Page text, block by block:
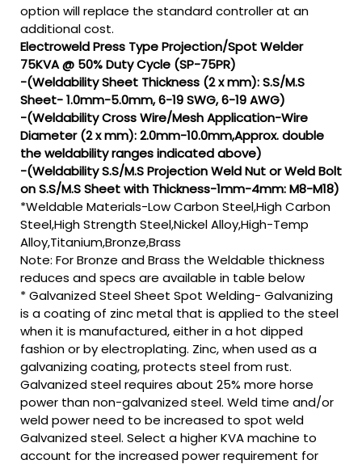
option will replace the standard controller at an
additional cost.
Electroweld Press Type Projection/Spot Welder
75KVA @ 50% Duty Cycle (SP-75PR)
-(Weldability Sheet Thickness (2 x mm): S.S/M.S
Sheet- 1.0mm-5.0mm, 6-19 SWG, 6-19 AWG)
-(Weldability Cross Wire/Mesh Application-Wire
Diameter (2 x mm): 2.0mm-10.0mm,Approx. double
the weldability ranges indicated above)
-(Weldability S.S/M.S Projection Weld Nut or Weld Bolt
on S.S/M.S Sheet with Thickness-1mm-4mm: M8-M18)
*Weldable Materials-Low Carbon Steel,High Carbon
Steel,High Strength Steel,Nickel Alloy,High-Temp
Alloy,Titanium,Bronze,Brass
Note: For Bronze and Brass the Weldable thickness
reduces and specs are available in table below
* Galvanized Steel Sheet Spot Welding- Galvanizing
is a coating of zinc metal that is applied to the steel
when it is manufactured, either in a hot dipped
fashion or by electroplating. Zinc, when used as a
galvanizing coating, protects steel from rust.
Galvanized steel requires about 25% more horse
power than non-galvanized steel. Weld time and/or
weld power need to be increased to spot weld
Galvanized steel. Select a higher KVA machine to
account for the increased power requirement for